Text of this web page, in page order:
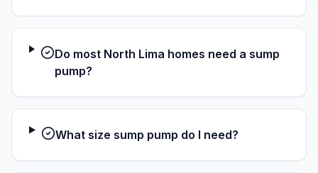
Do most North Lima homes need a sump
pump?
What size sump pump do I need?